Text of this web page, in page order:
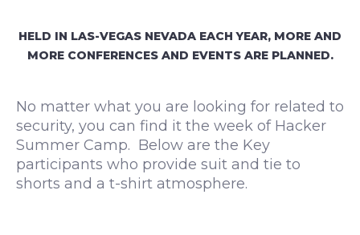
HELD IN LAS-VEGAS NEVADA EACH YEAR, MORE AND
MORE CONFERENCES AND EVENTS ARE PLANNED.
No matter what you are looking for related to
security, you can find it the week of Hacker
Summer Camp. Below are the Key
participants who provide suit and tie to
shorts and a t-shirt atmosphere.